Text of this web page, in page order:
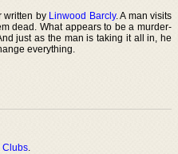
written by Linwood Barcly. A man visits
dead. What appears to be a murder-
just as the man is taking it all in, he
everything.
Clubs.